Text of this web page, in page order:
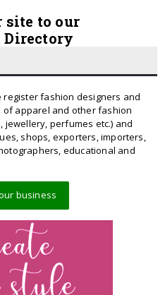
site to our
Directory
register fashion designers and
apparel and other fashion
jewellery, perfumes etc.) and
shops, exporters, importers,
educational and
business